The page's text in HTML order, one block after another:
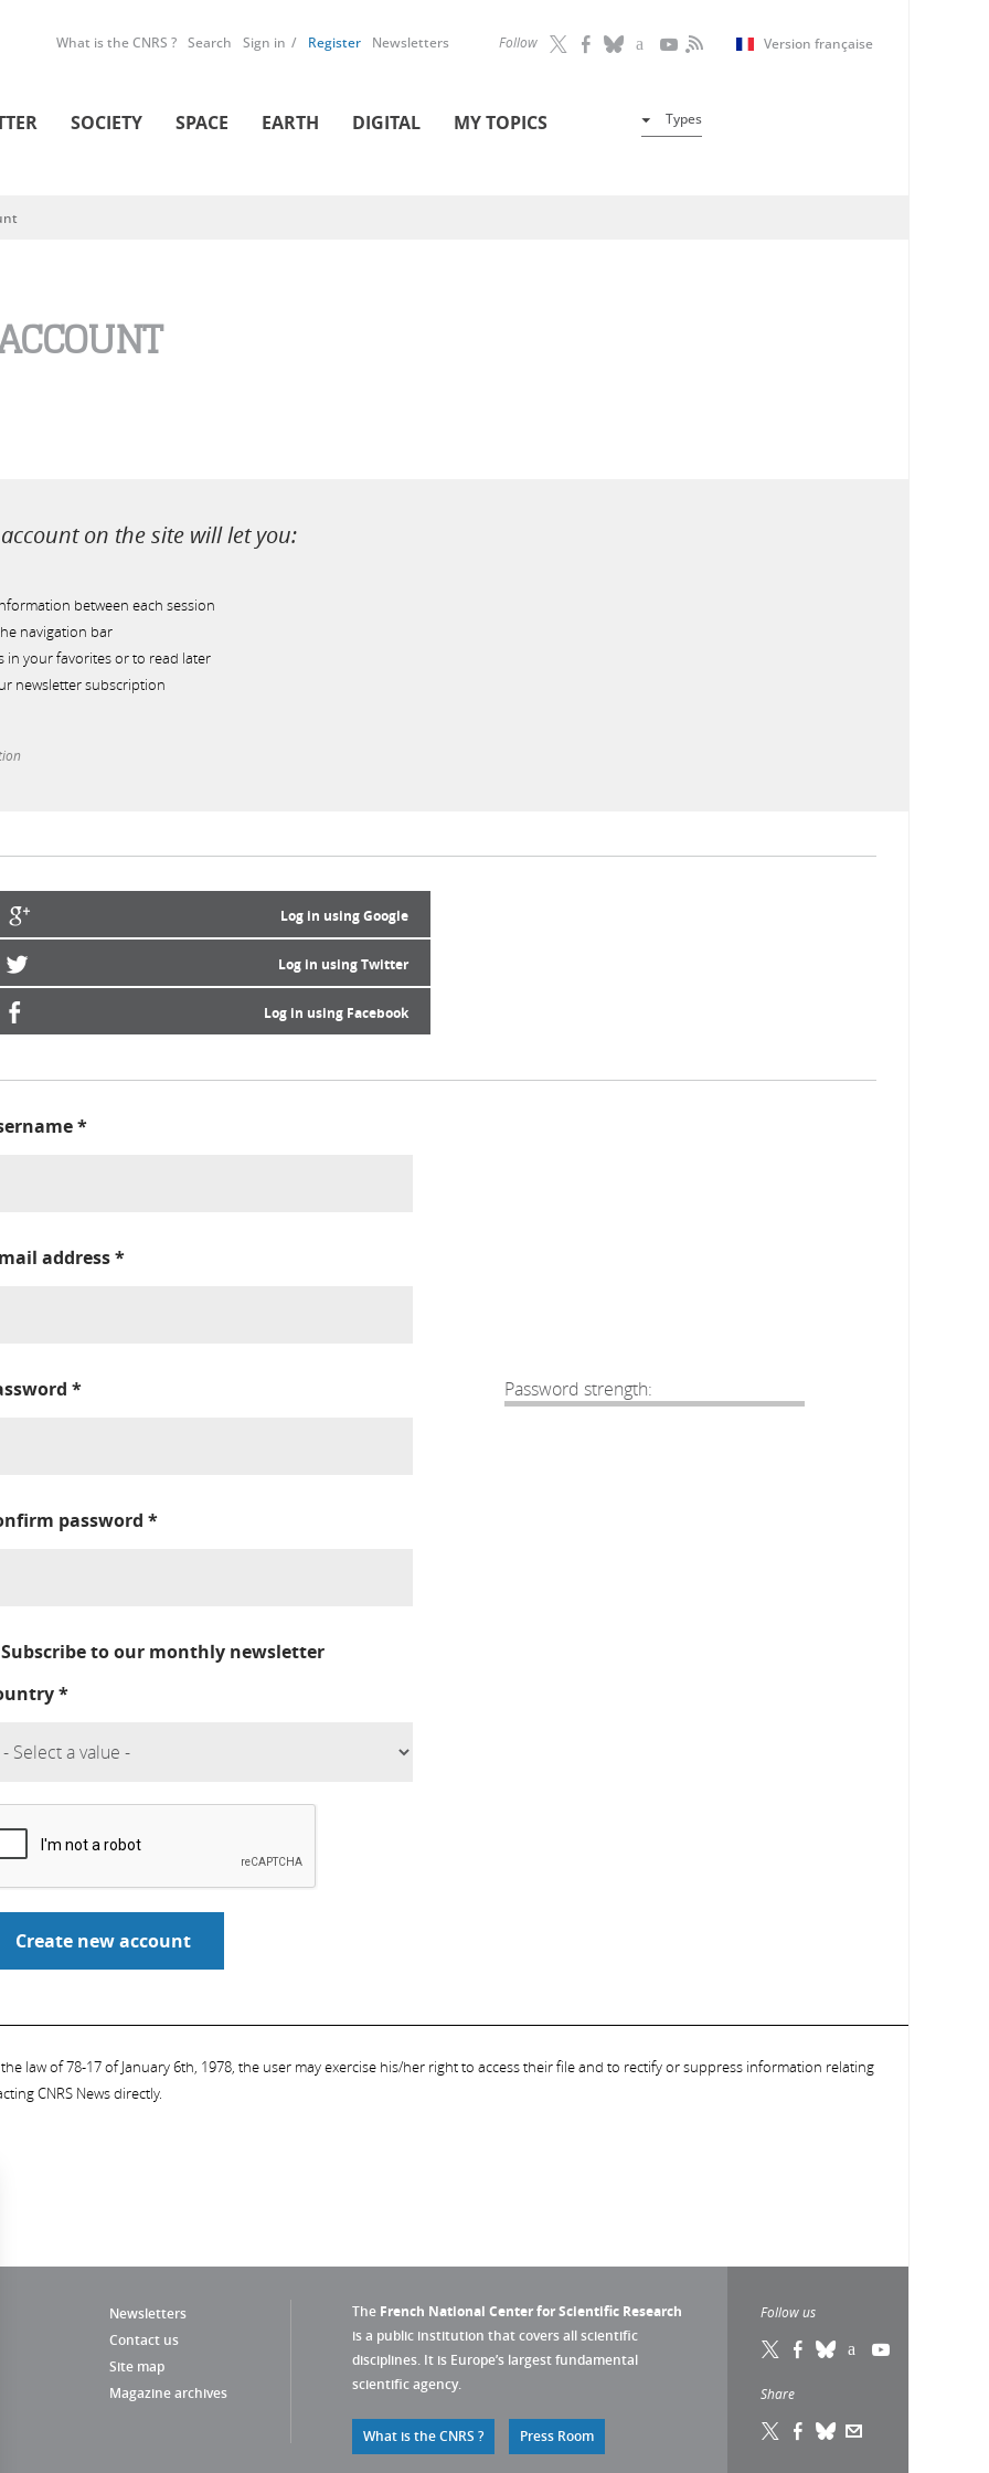
Follow Version française
What is the CNRS ? Search Sign in Register Newsletters
SOCIETY SPACE EARTH DIGITAL MY TOPICS Types
on the site will let you:
between each session
navigation bar
in your favorites or to read later
newsletter subscription
Log in using Google
Log in using Twitter
Log in using Facebook
*
address*
Password strength:
*
password *
Subscribe to our monthly newsletter
*
law of 78-17 of January 6th, 1978, the user may exercise his/her right to access their file and to rectify or suppress information relating
CNRS News directly.
Newsletters
Contact us
Site map
Magazine archives
The French National Center for Scientific Research
is a public institution that covers all scientific
disciplines. It is Europe’s largest fundamental
scientific agency.
What is the CNRS ? Press Room
Follow us
Share